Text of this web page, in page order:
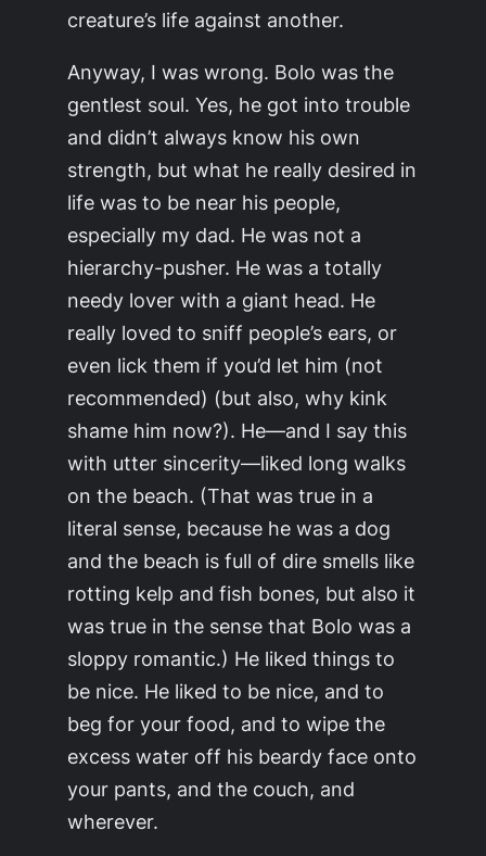
creature’s life against another.
Anyway, I was wrong. Bolo was the
gentlest soul. Yes, he got into trouble
and didn’t always know his own
strength, but what he really desired in
life was to be near his people,
especially my dad. He was not a
hierarchy-pusher. He was a totally
needy lover with a giant head. He
really loved to sniff people’s ears, or
even lick them if you’d let him (not
recommended) (but also, why kink
shame him now?). He—and I say this
with utter sincerity—liked long walks
on the beach. (That was true in a
literal sense, because he was a dog
and the beach is full of dire smells like
rotting kelp and fish bones, but also it
was true in the sense that Bolo was a
sloppy romantic.) He liked things to
be nice. He liked to be nice, and to
beg for your food, and to wipe the
excess water off his beardy face onto
your pants, and the couch, and
wherever.